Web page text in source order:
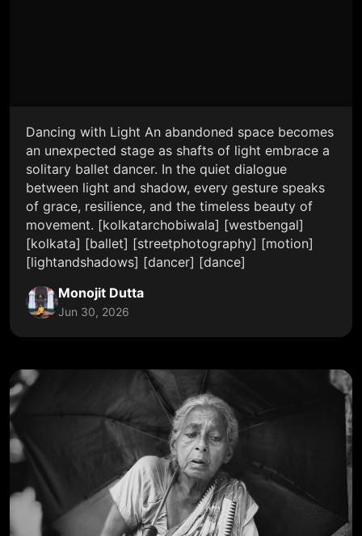
Dancing with Light An abandoned space becomes
an unexpected stage as shafts of light embrace a
solitary ballet dancer. In the quiet dialogue
between light and shadow, every gesture speaks
of grace, resilience, and the timeless beauty of
movement. [kolkatarchobiwala] [westbengal]
[kolkata] [ballet] [streetphotography] [motion]
[lightandshadows] [dancer] [dance]
Monojit Dutta
Jun 30, 2026